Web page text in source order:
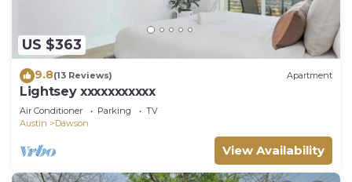
US $363
9.8(13 Reviews) Apartment
Lightsey xxxxxxxxxxx
Air Conditioner Parking
TV
Austin
Dawson
View Availability